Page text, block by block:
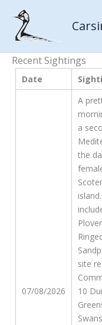
content
Recent Sightings
Date
07/08/2026
A
a
the
site
10